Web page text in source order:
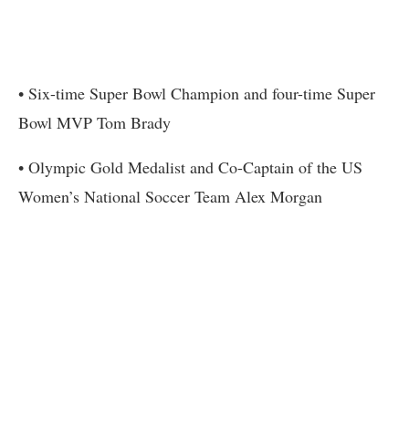
• Six-time Super Bowl Champion and four-time Super
Bowl MVP Tom Brady
• Olympic Gold Medalist and Co-Captain of the US
Women’s National Soccer Team Alex Morgan